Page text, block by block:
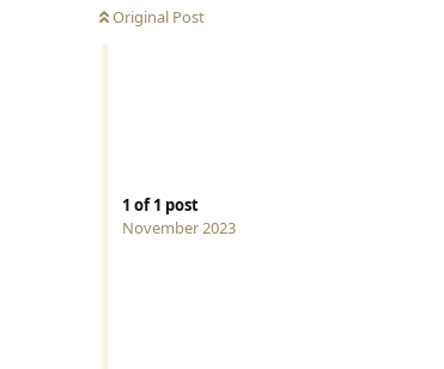
Original Post
1 of1 post
November 2023